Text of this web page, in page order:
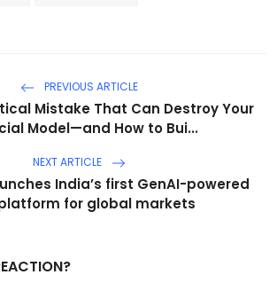
PREVIOUS ARTICLE
Mistake That Can Destroy Your
Model—and How to Bui...
NEXT ARTICLE
India’s first GenAI-powered
for global markets